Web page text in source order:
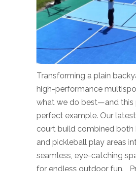
Transforming a plain
high-performance
what we do best—and this
perfect example. Our
court build combined both
and pickleball play areas
seamless, eye-catching
for endless outdoor fun.